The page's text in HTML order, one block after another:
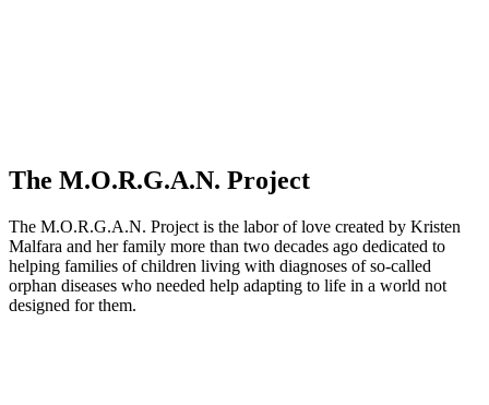
The M.O.R.G.A.N. Project
The M.O.R.G.A.N. Project is the labor of love created by Kristen
Malfara and her family more than two decades ago dedicated to
helping families of children living with diagnoses of so-called
orphan diseases who needed help adapting to life in a world not
designed for them.